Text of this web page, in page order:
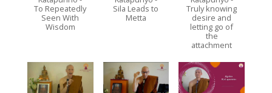
To Repeatedly
Seen With
Wisdom
Sila Leads to
Metta
Truly knowing
desire and
letting go of
the
attachment